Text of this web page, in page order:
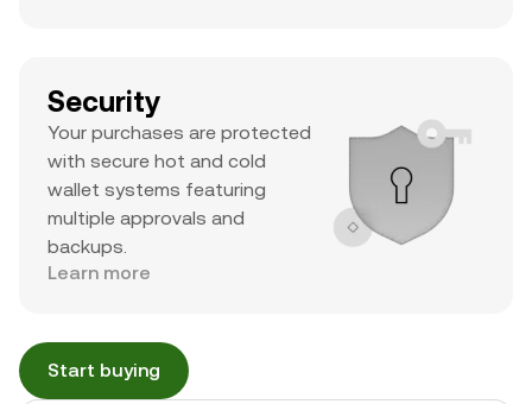
Security
Your purchases are protected
with secure hot and cold
wallet systems featuring
multiple approvals and
backups.
Learn more
Start buying